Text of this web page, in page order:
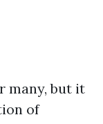
many, but it
of